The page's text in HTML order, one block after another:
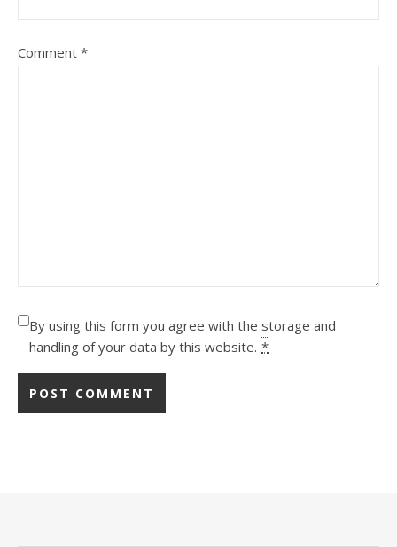
Comment *
By using this form you agree with the storage and
handling of your data by this website. *